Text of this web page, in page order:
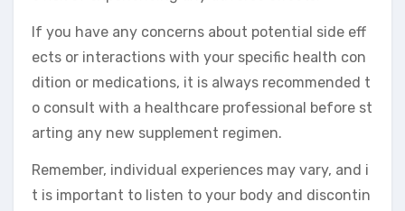
If you have any concerns about potential side eff
ects or interactions with your specific health con
dition or medications, it is always recommended t
o consult with a healthcare professional before st
arting any new supplement regimen.
Remember, individual experiences may vary, and i
t is important to listen to your body and discontin